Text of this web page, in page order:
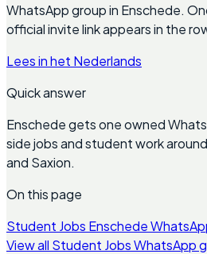
WhatsApp group in Enschede.
official invite link appears in the
Lees in het Nederlands
Quick answer
Enschede gets one owned
side jobs and student work
and Saxion.
On this page
Student Jobs Enschede
View all Student Jobs WhatsApp